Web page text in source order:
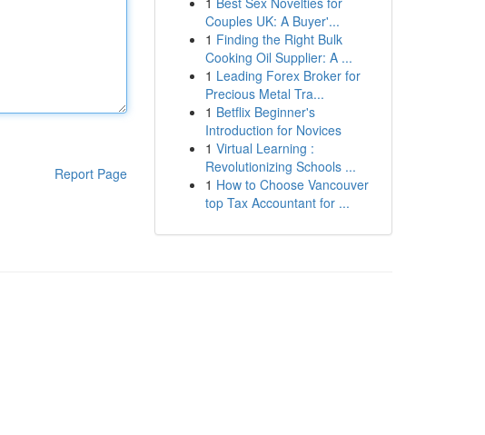
Report Page
Couples UK: A Buyer'...
1 Finding the Right Bulk
Cooking Oil Supplier: A ...
1 Leading Forex Broker for
Precious Metal Tra...
1 Betflix Beginner's
Introduction for Novices
1 Virtual Learning :
Revolutionizing Schools ...
1 How to Choose Vancouver
top Tax Accountant for ...